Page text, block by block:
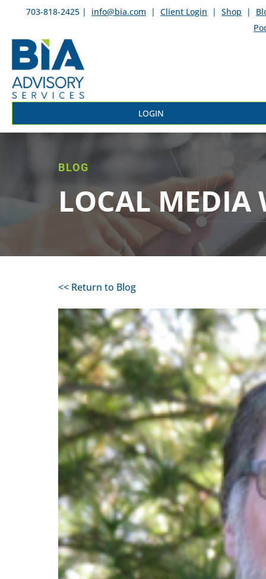
703-818-2425 | info@bia.com | Client Login | Shop |
LOGIN
BLOG
LOCAL MEDIA
<< Return to Blog